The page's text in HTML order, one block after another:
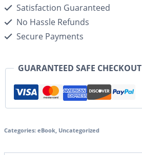
Satisfaction Guaranteed
No Hassle Refunds
Secure Payments
GUARANTEED SAFE CHECKOUT
Categories: eBook, Uncategorized